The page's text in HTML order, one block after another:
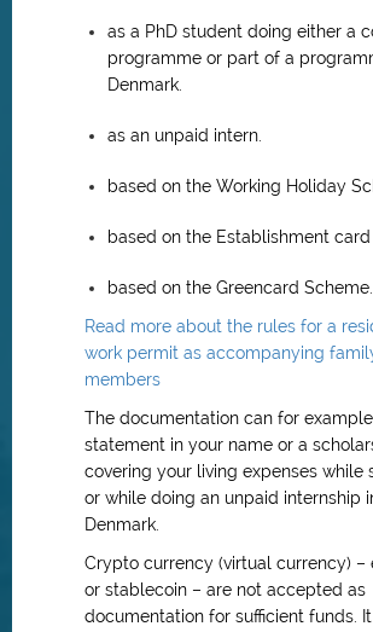
as a PhD student doing either a
programme or part of a
Denmark.
as an unpaid intern.
based on the Working Holiday
based on the Establishment card
based on the Greencard Scheme.
Read more about the rules for a
work permit as accompanying
members
The documentation can for
statement in your name or a
covering your living expenses while
or while doing an unpaid internship
Denmark.
Crypto currency (virtual currency) –
or stablecoin – are not accepted as
documentation for sufficient funds.